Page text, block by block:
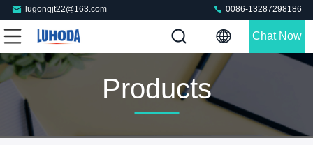
lugongjt22@163.com 0086-13287298186
Chat Now
Products